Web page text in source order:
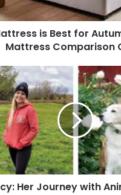
is Best for
Mattress Comparison
Her Journey with